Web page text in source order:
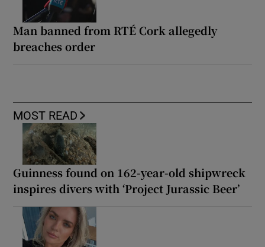
Man banned from RTÉ Cork allegedly
breaches order
MOST READ
Guinness found on 162-year-old shipwreck
inspires divers with ‘Project Jurassic Beer’